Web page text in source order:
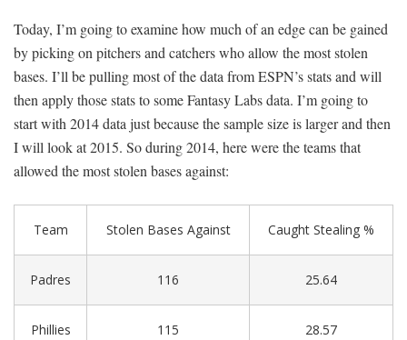
Today, I’m going to examine how much of an edge can be gained
by picking on pitchers and catchers who allow the most stolen
bases. I’ll be pulling most of the data from ESPN’s stats and will
then apply those stats to some Fantasy Labs data. I’m going to
start with 2014 data just because the sample size is larger and then
I will look at 2015. So during 2014, here were the teams that
allowed the most stolen bases against:
Team Stolen Bases Against Caught Stealing %
Padres 116 25.64
Phillies 115 28.57